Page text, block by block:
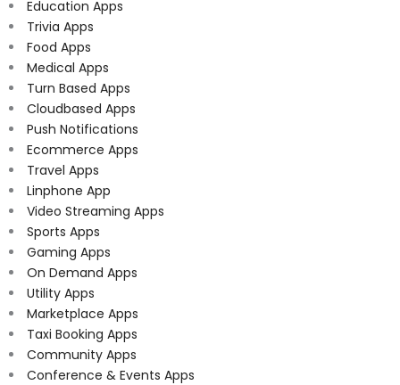
Education Apps
Trivia Apps
Food Apps
Medical Apps
Turn Based Apps
Cloudbased Apps
Push Notifications
Ecommerce Apps
Travel Apps
Linphone App
Video Streaming Apps
Sports Apps
Gaming Apps
On Demand Apps
Utility Apps
Marketplace Apps
Taxi Booking Apps
Community Apps
Conference & Events Apps